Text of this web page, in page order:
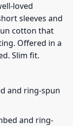
loved
sleeves and
cotton that
Offered in a
Slim fit.
and ring-spun
and ring-